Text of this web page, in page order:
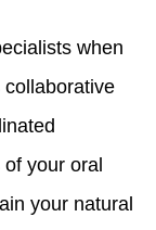
when
your oral
your natural